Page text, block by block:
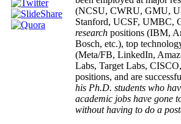
(NCSU, CWRU, GMU,
Stanford, UCSF, UMBC,
research positions (IBM,
Bosch, etc.), top
(Meta/FB, LinkedIn,
Labs, Target Labs,
positions, and are
his Ph.D. students who
academic jobs have gone
without having to do a